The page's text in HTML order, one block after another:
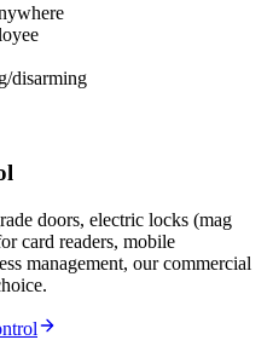
disarming
doors, electric locks (mag
card readers, mobile
management, our commercial